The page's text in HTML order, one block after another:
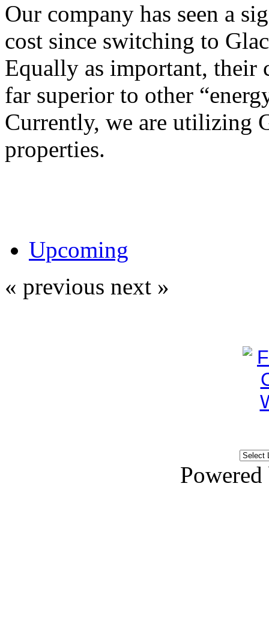
Our company has seen a
cost since switching to
Equally as important, their
far superior to other
Currently, we are utilizing
properties.
Upcoming
« previous next »